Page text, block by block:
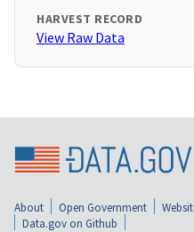
HARVEST RECORD
View Raw Data
About Open Government
Data.gov on Github